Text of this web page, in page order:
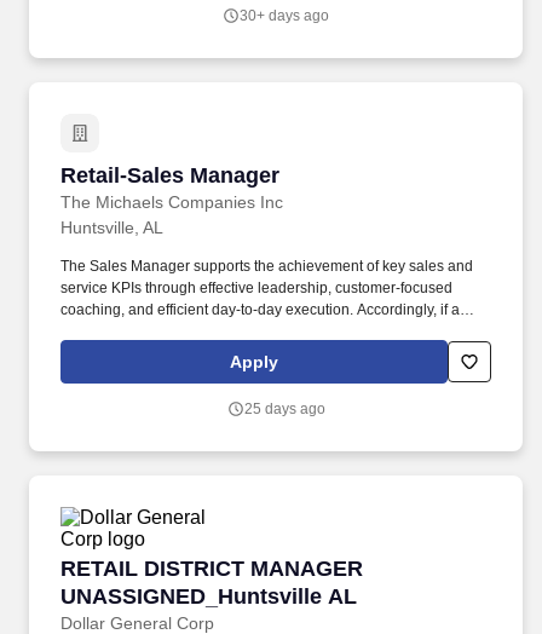
cleaning supplies, basic apparel, housewares and seasonal
30+ days ago
Retail-Sales Manager
The Michaels Companies Inc
Retail-Sales Manager
Huntsville, AL
The Sales Manager supports the achievement of key sales and
service KPIs through effective leadership, customer-focused
coaching, and efficient day-to-day execution. Accordingly, if a
job application or interview process, to perform the essential
functions of the job, and/or to receive all other benefits and
800-642-4235 (1800-MICHAEL).
Apply
25 days ago
RETAIL DISTRICT MANAGER
UNASSIGNED_Huntsville AL
Dollar General Corp
RETAIL DISTRICT MANAGER